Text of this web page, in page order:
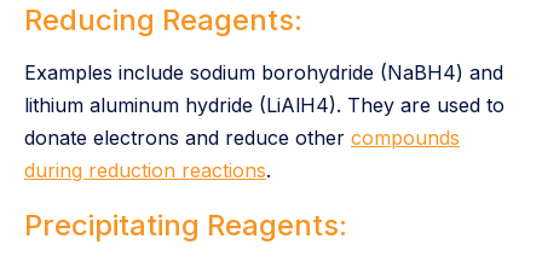
Reducing Reagents:
Examples include sodium borohydride (NaBH4) and
lithium aluminum hydride (LiAlH4). They are used to
donate electrons and reduce other compounds
during reduction reactions.
Precipitating Reagents: